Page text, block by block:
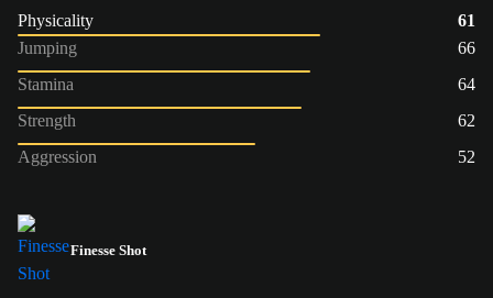
Physicality
61
Jumping
66
Stamina
64
Strength
62
Aggression
52
Finesse Shot